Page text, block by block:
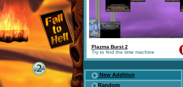
Plazma Burst 2
Try to find the time machine
New Addition
Random